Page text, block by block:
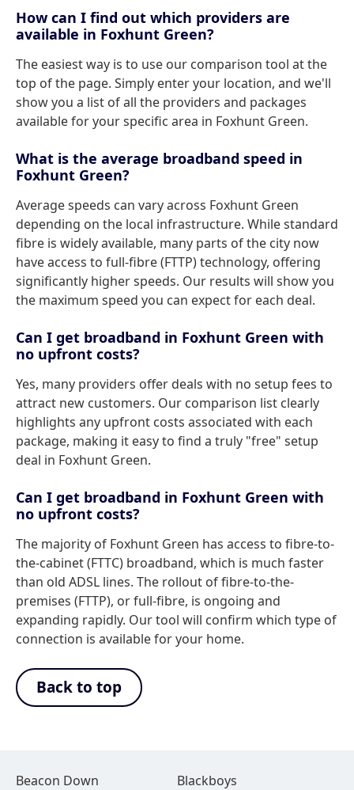
How can I find out which providers are
available in Foxhunt Green?
The easiest way is to use our comparison tool at the
top of the page. Simply enter your location, and we'll
show you a list of all the providers and packages
available for your specific area in Foxhunt Green.
What is the average broadband speed in
Foxhunt Green?
Average speeds can vary across Foxhunt Green
depending on the local infrastructure. While standard
fibre is widely available, many parts of the city now
have access to full-fibre (FTTP) technology, offering
significantly higher speeds. Our results will show you
the maximum speed you can expect for each deal.
Can I get broadband in Foxhunt Green with
no upfront costs?
Yes, many providers offer deals with no setup fees to
attract new customers. Our comparison list clearly
highlights any upfront costs associated with each
package, making it easy to find a truly "free" setup
deal in Foxhunt Green.
Can I get broadband in Foxhunt Green with
no upfront costs?
The majority of Foxhunt Green has access to fibre-to-
the-cabinet (FTTC) broadband, which is much faster
than old ADSL lines. The rollout of fibre-to-the-
premises (FTTP), or full-fibre, is ongoing and
expanding rapidly. Our tool will confirm which type of
connection is available for your home.
Back to top
Beacon Down
Blackboys